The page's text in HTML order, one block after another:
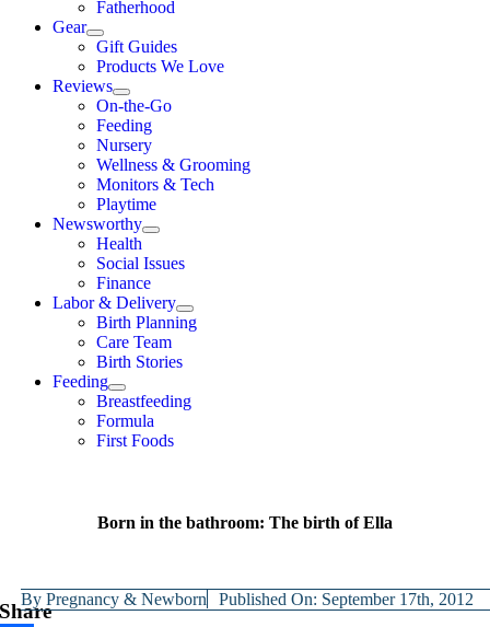
Fatherhood
Gear
Gift Guides
Products We Love
Reviews
On-the-Go
Feeding
Nursery
Wellness & Grooming
Monitors & Tech
Playtime
Newsworthy
Health
Social Issues
Finance
Labor & Delivery
Birth Planning
Care Team
Birth Stories
Feeding
Breastfeeding
Formula
First Foods
Born in the bathroom: The birth of Ella
ByPregnancy & Newborn Published On: September 17th, 2012
Share